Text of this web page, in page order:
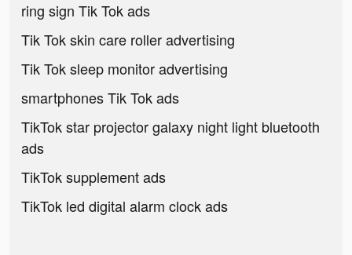
ring sign Tik Tok ads
Tik Tok skin care roller advertising
Tik Tok sleep monitor advertising
smartphones Tik Tok ads
TikTok star projector galaxy night light bluetooth
ads
TikTok supplement ads
TikTok led digital alarm clock ads